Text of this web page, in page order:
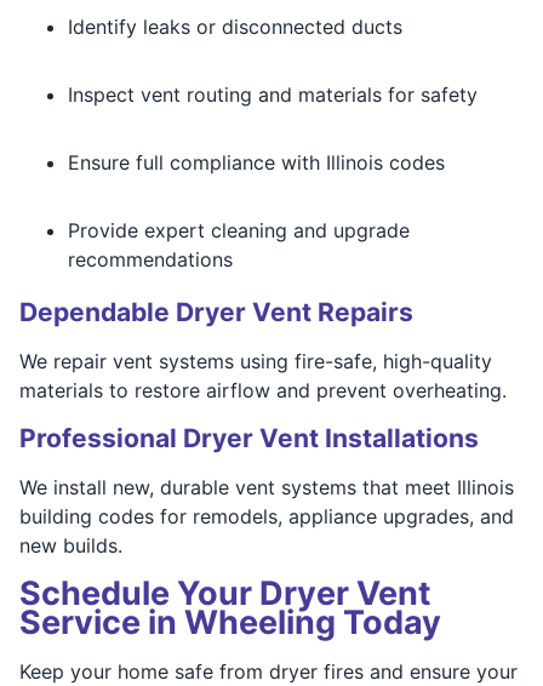
Identify leaks or disconnected ducts
Inspect vent routing and materials for safety
Ensure full compliance with Illinois codes
Provide expert cleaning and upgrade
recommendations
Dependable Dryer Vent Repairs
We repair vent systems using fire-safe, high-quality
materials to restore airflow and prevent overheating.
Professional Dryer Vent Installations
We install new, durable vent systems that meet Illinois
building codes for remodels, appliance upgrades, and
new builds.
Schedule Your Dryer Vent
Service in Wheeling Today
Keep your home safe from dryer fires and ensure your